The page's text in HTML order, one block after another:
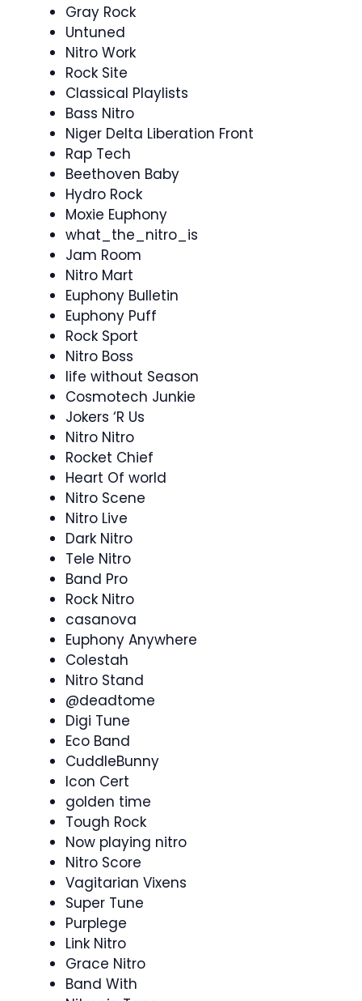
Gray Rock
Untuned
Nitro Work
Rock Site
Classical Playlists
Bass Nitro
Niger Delta Liberation Front
Rap Tech
Beethoven Baby
Hydro Rock
Moxie Euphony
what_the_nitro_is
Jam Room
Nitro Mart
Euphony Bulletin
Euphony Puff
Rock Sport
Nitro Boss
life without Season
Cosmotech Junkie
Jokers ‘R Us
Nitro Nitro
Rocket Chief
Heart Of world
Nitro Scene
Nitro Live
Dark Nitro
Tele Nitro
Band Pro
Rock Nitro
casanova
Euphony Anywhere
Colestah
Nitro Stand
@deadtome
Digi Tune
Eco Band
CuddleBunny
Icon Cert
golden time
Tough Rock
Now playing nitro
Nitro Score
Vagitarian Vixens
Super Tune
Purplege
Link Nitro
Grace Nitro
Band With